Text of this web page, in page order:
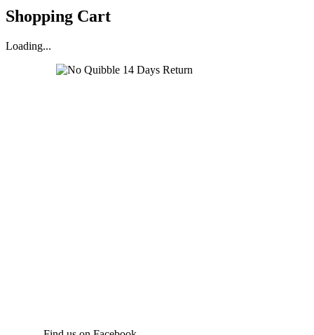
Shopping Cart
Loading...